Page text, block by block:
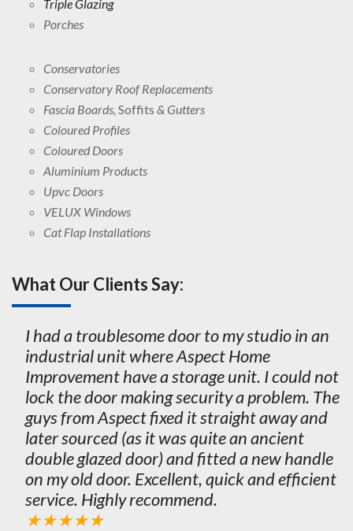
Triple Glazing
Porches
Conservatories
Conservatory Roof Replacements
Fascia Boards, Soffits & Gutters
Coloured Profiles
Coloured Doors
Aluminium Products
Upvc Doors
VELUX Windows
Cat Flap Installations
What Our Clients Say:
I had a troublesome door to my studio in an
industrial unit where Aspect Home
Improvement have a storage unit. I could not
lock the door making security a problem. The
guys from Aspect fixed it straight away and
later sourced (as it was quite an ancient
double glazed door) and fitted a new handle
on my old door. Excellent, quick and efficient
service. Highly recommend.
★★★★★